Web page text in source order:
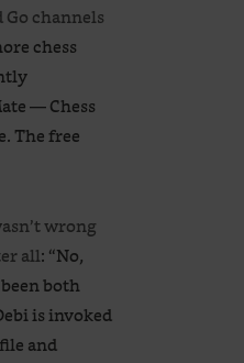
Go channels
chess
— Chess
The free
wrong
all: “No,
both
is invoked
and